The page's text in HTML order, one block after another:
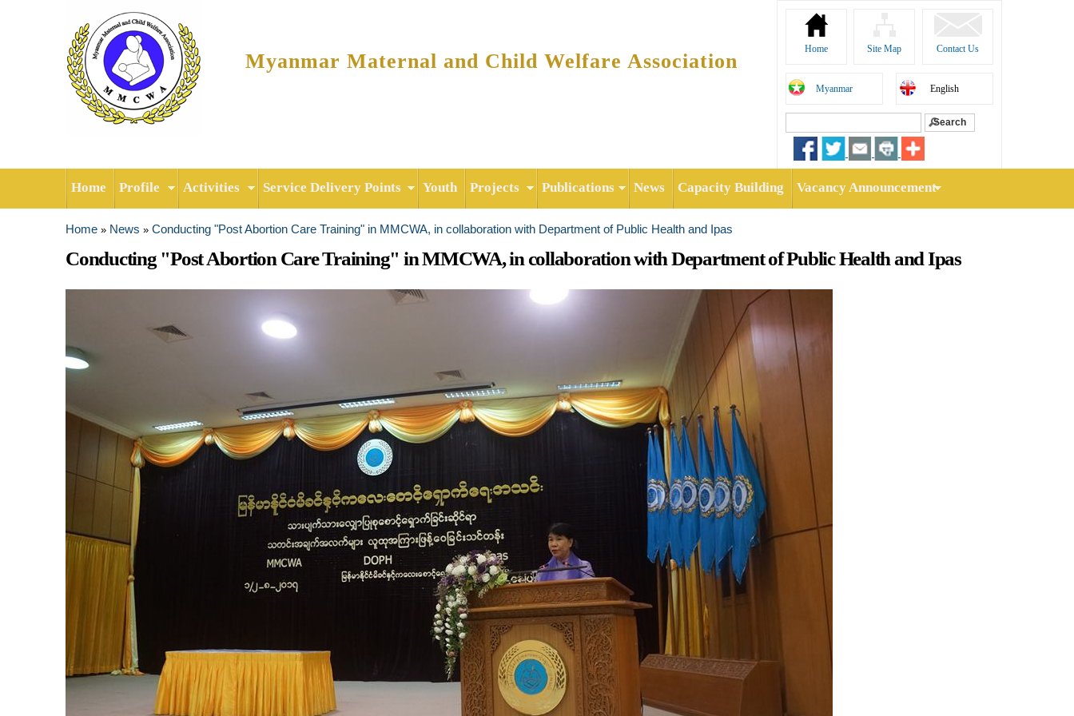
Myanmar Maternal and Child Welfare Association
Home Site Map Contact Us
Myanmar English
Search form
Home Profile Activities Service Delivery Points Youth Projects Publications News Capacity Building Vacancy Announcement
You are here
Home » News » Conducting "Post Abortion Care Training" in MMCWA, in collaboration with Department of Public Health and Ipas
Conducting "Post Abortion Care Training" in MMCWA, in collaboration with Department of Public Health and Ipas